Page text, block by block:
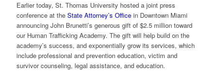
Earlier today, St. Thomas University hosted a joint press
conference at the State Attorney’s Officein Downtown Miami
announcing John Brunetti’s generous gift of $2.5 million toward
our Human Trafficking Academy. The gift will help build on the
academy’s success, and exponentially grow its services, which
include professional and prevention education, victim and
survivor counseling, legal assistance, and education.